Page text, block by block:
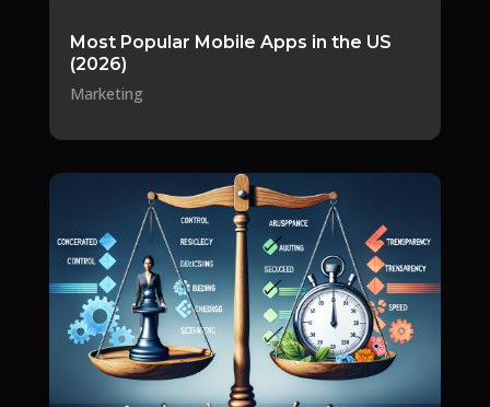
Most Popular Mobile Apps in the US
(2026)
Marketing